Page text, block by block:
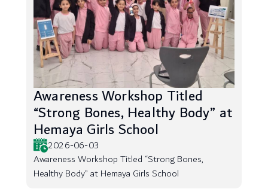
Awareness Workshop Titled
“Strong Bones, Healthy Body” at
Hemaya Girls School
2026-06-03
Awareness Workshop Titled “Strong Bones,
Healthy Body” at Hemaya Girls School